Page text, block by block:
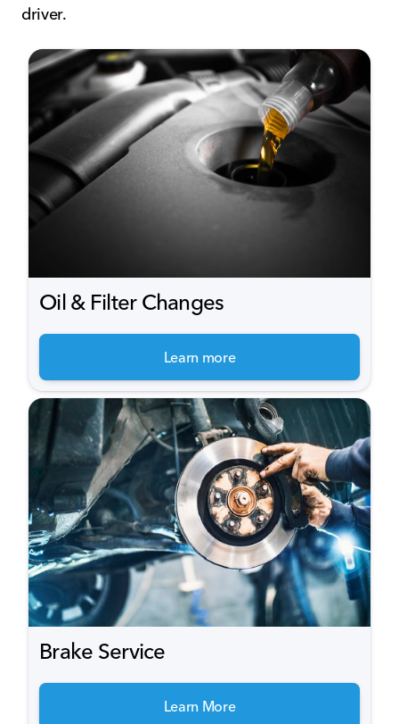
driver.
Oil & Filter Changes
Learn more
Brake Service
Learn More